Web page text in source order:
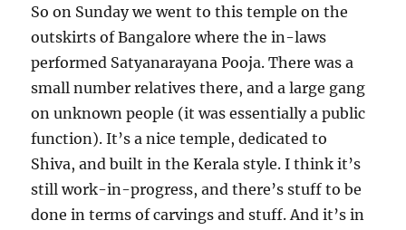
So on Sunday we went to this temple on the
outskirts of Bangalore where the in-laws
performed Satyanarayana Pooja. There was a
small number relatives there, and a large gang
on unknown people (it was essentially a public
function). It’s a nice temple, dedicated to
Shiva, and built in the Kerala style. I think it’s
still work-in-progress, and there’s stuff to be
done in terms of carvings and stuff. And it’s in